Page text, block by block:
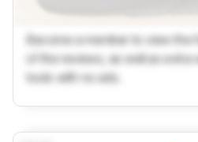
Become a member to view the
of the reviews, as well as
tools with no ads.